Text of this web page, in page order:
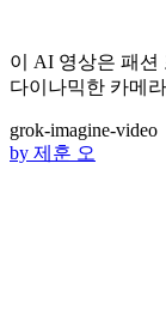
이 AI 영상은 패션
다이나믹한 카메
grok-imagine-video
by 제훈 오